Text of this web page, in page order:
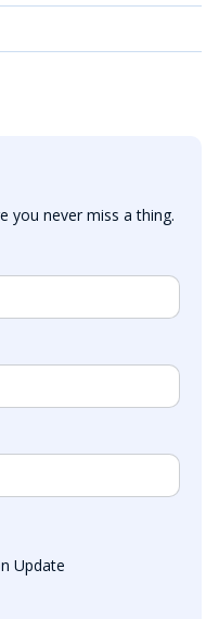
you never miss a thing.
Update